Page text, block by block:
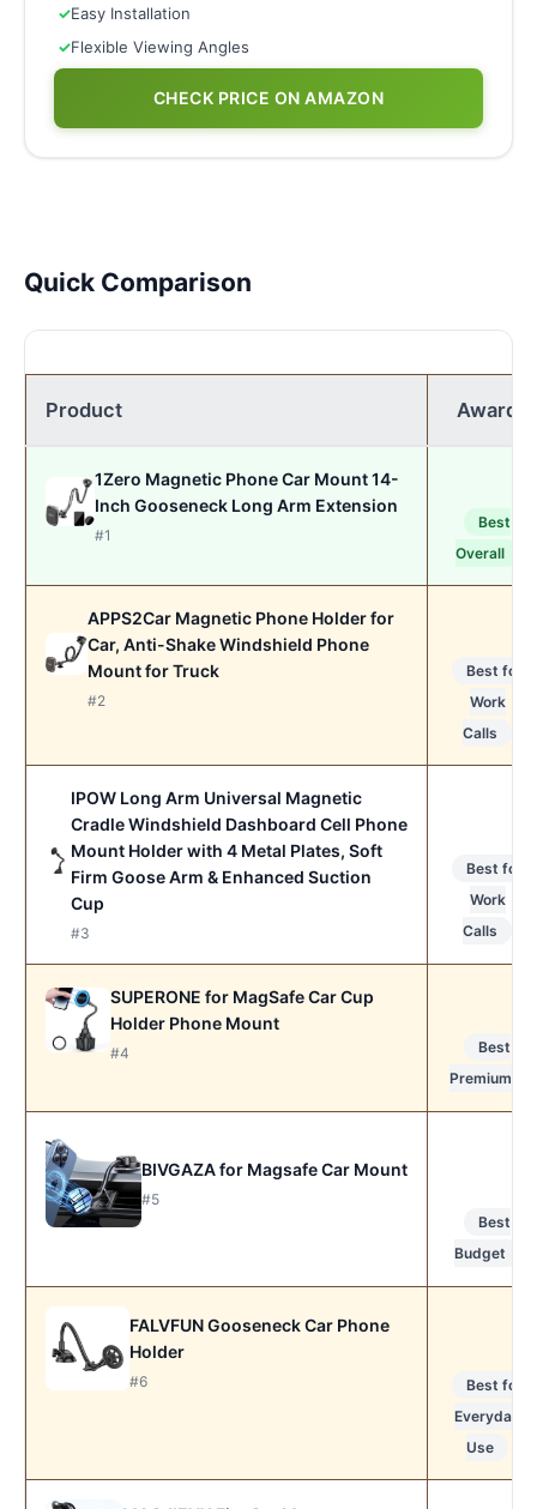
✓Easy Installation
✓Flexible Viewing Angles
CHECK PRICE ON AMAZON
Quick Comparison
Product Award
1Zero Magnetic Phone Car Mount 14-
Inch Gooseneck Long Arm Extension
#1
Best
Overall
APPS2Car Magnetic Phone Holder for
Car, Anti-Shake Windshield Phone
Mount for Truck
#2
Best for
Work
Calls
IPOW Long Arm Universal Magnetic
Cradle Windshield Dashboard Cell Phone
Mount Holder with 4 Metal Plates, Soft
Firm Goose Arm & Enhanced Suction
Cup
#3
Best for
Work
Calls
SUPERONE for MagSafe Car Cup
Holder Phone Mount
#4
Best
Premium
BIVGAZA for Magsafe Car Mount
#5
Best
Budget
FALVFUN Gooseneck Car Phone
Holder
#6
Best for
Everyday
Use